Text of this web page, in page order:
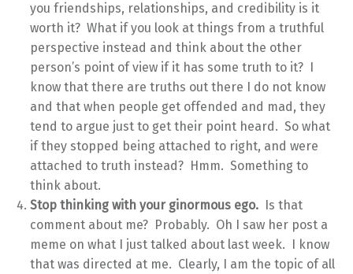
you friendships, relationships, and credibility is it
worth it? What if you look at things from a truthful
perspective instead and think about the other
person’s point of view if it has some truth to it? I
know that there are truths out there I do not know
and that when people get offended and mad, they
tend to argue just to get their point heard. So what
if they stopped being attached to right, and were
attached to truth instead? Hmm. Something to
think about.
Stop thinking with your ginormous ego.
Is that
comment about me? Probably. Oh I saw her post a
meme on what I just talked about last week. I know
that was directed at me. Clearly, I am the topic of all